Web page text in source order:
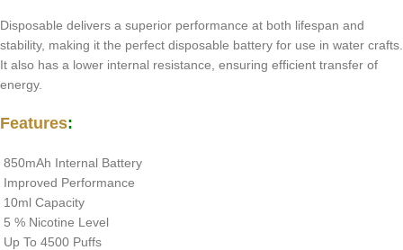
Disposable delivers a superior performance at both lifespan and
stability, making it the perfect disposable battery for use in water crafts.
It also has a lower internal resistance, ensuring efficient transfer of
energy.
Features:
850mAh Internal Battery
Improved Performance
10ml Capacity
5 % Nicotine Level
Up To 4500 Puffs